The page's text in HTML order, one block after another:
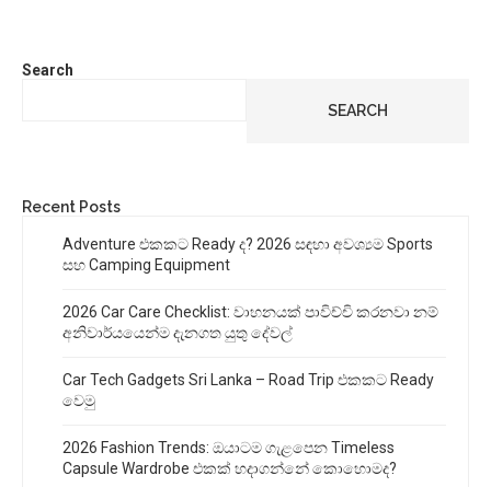
Search
SEARCH
Recent Posts
Adventure එකකට Ready ද? 2026 සඳහා අවශ්‍යම Sports
සහ Camping Equipment
2026 Car Care Checklist: වාහනයක් පාවිච්චි කරනවා නම්
අනිවාර්යයෙන්ම දැනගත යුතු දේවල්
Car Tech Gadgets Sri Lanka – Road Trip එකකට Ready
වෙමු
2026 Fashion Trends: ඔයාටම ගැළපෙන Timeless
Capsule Wardrobe එකක් හදාගන්නේ කොහොමද?